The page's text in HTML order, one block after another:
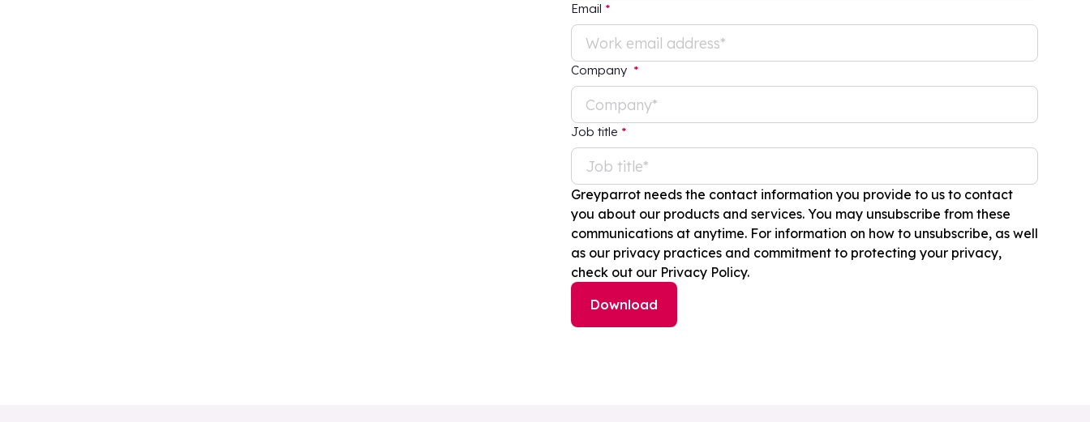
Email *
Company *
Job title *
Greyparrot needs the contact information you provide to us to contact
you about our products and services. You may unsubscribe from these
communications at anytime. For information on how to unsubscribe, as well
as our privacy practices and commitment to protecting your privacy,
check out our Privacy Policy.